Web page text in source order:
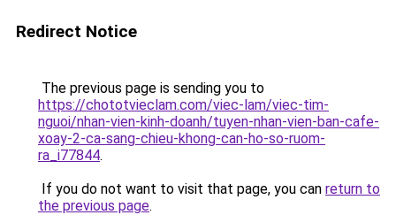
Redirect Notice
The previous page is sending you to
https://chototvieclam.com/viec-lam/viec-tim-
nguoi/nhan-vien-kinh-doanh/tuyen-nhan-vien-ban-cafe-
xoay-2-ca-sang-chieu-khong-can-ho-so-ruom-
ra_i77844.
If you do not want to visit that page, you can return to
the previous page.